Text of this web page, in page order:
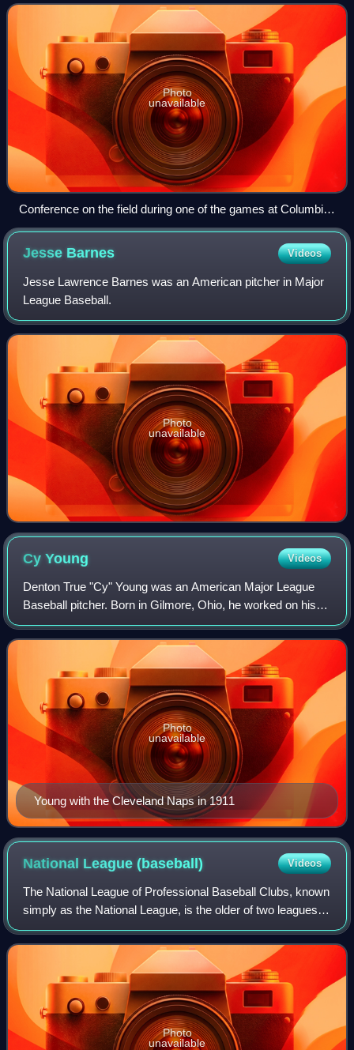
League champion Philadelphia Athletic
Photo
unavailable
Conference on the field during one of the games at Columbia
Park.
Jesse Barnes Videos
Jesse Lawrence Barnes was an American pitcher in Major
League Baseball.
Photo
unavailable
CyYoung Videos
Denton True "Cy" Young was an American Major League
Baseball pitcher. Born in Gilmore, Ohio, he worked on his
family's farm as a youth before starting his professional
baseball career. Young entered t
Young with the Cleveland Naps in 1911
Photo
unavailable
National League(baseball) Videos
The National League of Professional Baseball Clubs, known
simply as the National League, is the older of two leagues
constituting Major League Baseball in the United States and
Canada, and the world's
Photo
unavailable